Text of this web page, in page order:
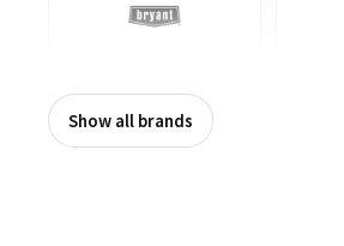
Show all brands